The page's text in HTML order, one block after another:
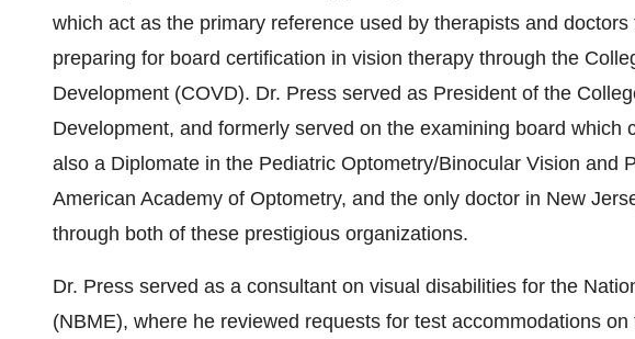
which act as the primary reference used by therapists and
preparing for board certification in vision therapy through the
Development (COVD). Dr. Press served as President of the
Development, and formerly served on the examining board which
also a Diplomate in the Pediatric Optometry/Binocular Vision and
American Academy of Optometry, and the only doctor in New
through both of these prestigious organizations.
Dr. Press served as a consultant on visual disabilities for the
(NBME), where he reviewed requests for test accommodations